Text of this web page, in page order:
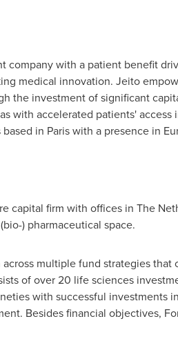
company with a patient benefit
medical innovation. Jeito
the investment of significant
with accelerated patients' access
in Pariswith a presence in
capital firm with offices in The
) pharmaceutical space.
across multiple fund strategies that
of over 20 life sciences
with successful investments
Besides financial objectives,